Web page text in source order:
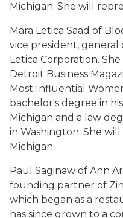
Michigan. She will
Mara Letica Saad of
vice president,
Letica Corporation.
Detroit Business
Most Influential
bachelor's degree in
Michigan and a law
in Washington. She
Michigan.
Paul Saginaw of Ann
founding partner of
which began as a
has since grown to a